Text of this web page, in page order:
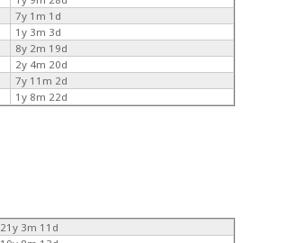
7y 1m 1d
1y 3m 3d
8y 2m 19d
2y 4m 20d
7y 11m 2d
1y 8m 22d
21y 3m 11d